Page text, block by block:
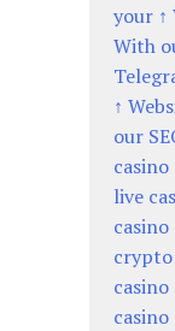
your ↑
With
↑
our
live
crypto